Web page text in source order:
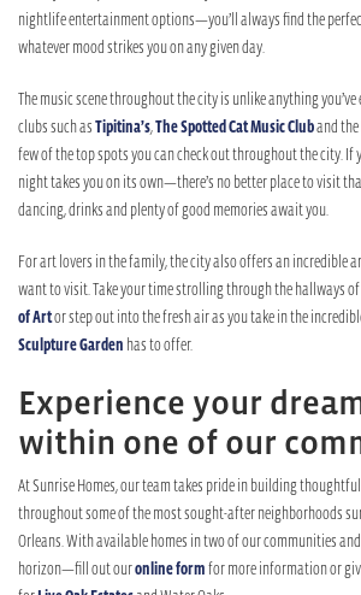
nightlife entertainment options—you’ll always find the
whatever mood strikes you on any given day.
The music scene throughout the city is unlike anything you’ve
clubs such asTipitina’s,The Spotted Cat Music Cluband the
few of the top spots you can check out throughout the city. If
night takes you on its own—there’s no better place to visit
dancing, drinks and plenty of good memories await you.
For art lovers in the family, the city also offers an incredible
want to visit. Take your time strolling through the hallways
of Artor step out into the fresh air as you take in the
Sculpture Garden has to offer.
Experience your
within one of our
At Sunrise Homes, our team takes pride in building
throughout some of the most sought-after neighborhoods
Orleans. With available homes in two of our communities
horizon—fill out ouronline formfor more information or